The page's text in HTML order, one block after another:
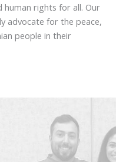
human rights for all. Our
advocate for the peace,
people in their